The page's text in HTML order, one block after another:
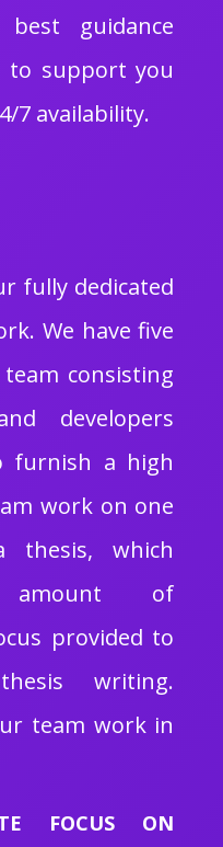
guidance
to support you
7 availability.
fully dedicated
We have five
consisting
developers
furnish a high
work on one
thesis, which
amount of
provided to
writing.
team work in
FOCUS ON